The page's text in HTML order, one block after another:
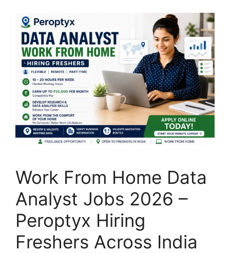
Work From Home Data
Analyst Jobs 2026 –
Peroptyx Hiring
Freshers Across India